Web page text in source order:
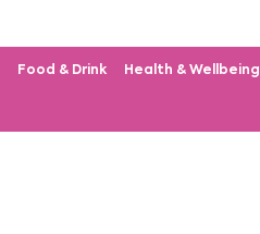
Food & Drink Health & Wellbeing